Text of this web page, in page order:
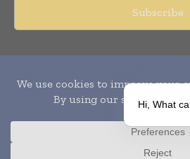
Publication of Leo
Hi, What